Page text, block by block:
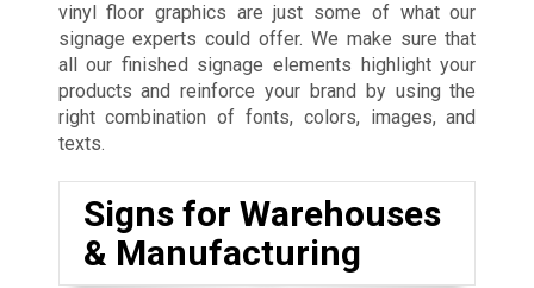
vinyl floor graphics are just some of what our
signage experts could offer. We make sure that
all our finished signage elements highlight your
products and reinforce your brand by using the
right combination of fonts, colors, images, and
texts.
Signs for Warehouses
& Manufacturing